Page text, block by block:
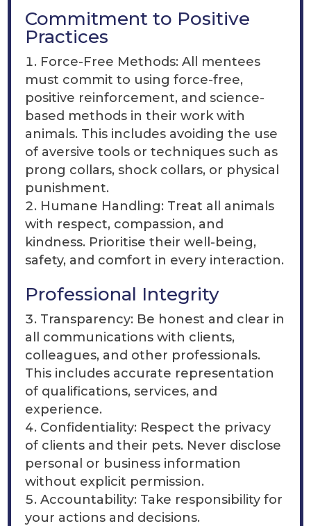
Commitment to Positive
Practices
Force-Free Methods: All mentees
must commit to using force-free,
positive reinforcement, and science-
based methods in their work with
animals. This includes avoiding the use
of aversive tools or techniques such as
prong collars, shock collars, or physical
punishment.
Humane Handling: Treat all animals
with respect, compassion, and
kindness. Prioritise their well-being,
safety, and comfort in every interaction.
Professional Integrity
Transparency: Be honest and clear in
all communications with clients,
colleagues, and other professionals.
This includes accurate representation
of qualifications, services, and
experience.
Confidentiality: Respect the privacy
of clients and their pets. Never disclose
personal or business information
without explicit permission.
Accountability: Take responsibility for
your actions and decisions.